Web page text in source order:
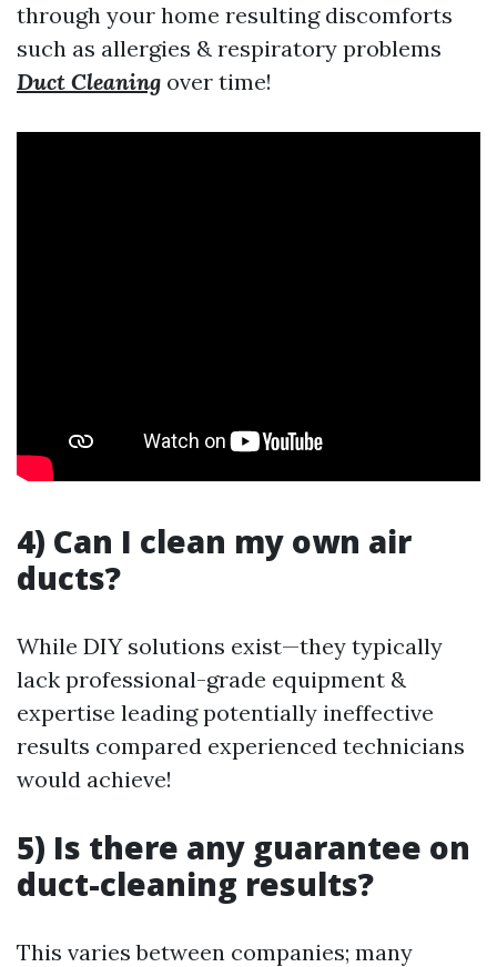
through your home resulting discomforts
such as allergies & respiratory problems
Duct Cleaning over time!
4) Can I clean my own air
ducts?
While DIY solutions exist—they typically
lack professional-grade equipment &
expertise leading potentially ineffective
results compared experienced technicians
would achieve!
5) Is there any guarantee on
duct-cleaning results?
This varies between companies; many